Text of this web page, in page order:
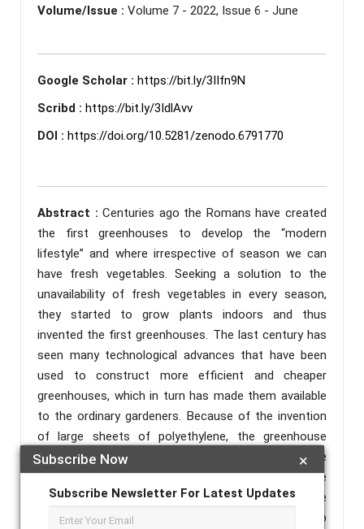
×
Subscribe Now
Subscribe Newsletter For Latest Updates
Volume/Issue : Volume 7 - 2022, Issue 6 - June
Google Scholar : https://bit.ly/3IIfn9N
Scribd : https://bit.ly/3IdlAvv
DOI : https://doi.org/10.5281/zenodo.6791770
Abstract :Centuries ago the Romans have created
the first greenhouses to develop the “modern
lifestyle” and where irrespective of season we can
have fresh vegetables. Seeking a solution to the
unavailability of fresh vegetables in every season,
they started to grow plants indoors and thus
invented the first greenhouses. The last century has
seen many technological advances that have been
used to construct more efficient and cheaper
greenhouses, which in turn has made them available
to the ordinary gardeners. Because of the invention
of large sheets of polyethylene, the greenhouse
construction has been revolutionized and today the
percentage of greenhouses built using poly sheet are
almost more than 90%. During the same time
Aluminum and plastic hoops were invented made up